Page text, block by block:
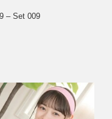
–
– Set 009